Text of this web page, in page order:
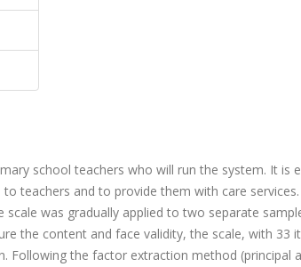
school teachers who will run the system. It is
teachers and to provide them with care
was gradually applied to two separate
the content and face validity, the scale, with 33
Following the factor extraction method (principal